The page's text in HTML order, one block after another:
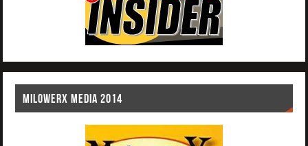
MILOWERX MEDIA 2014